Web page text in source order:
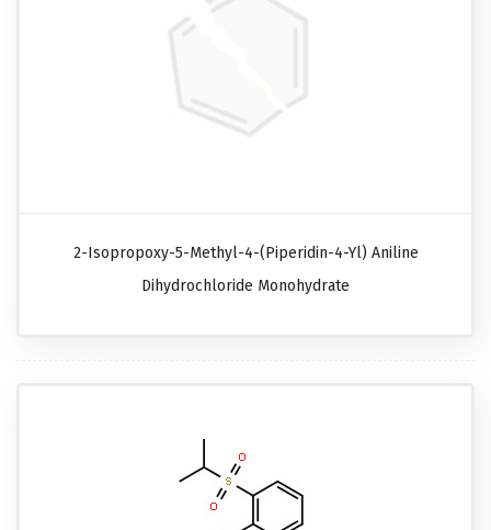
2-Isopropoxy-5-Methyl-4-(piperidin-4-Yl) Aniline
Dihydrochloride Monohydrate